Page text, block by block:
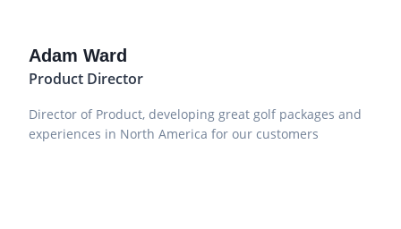
Adam Ward
Product Director
Director of Product, developing great golf packages and
experiences in North America for our customers